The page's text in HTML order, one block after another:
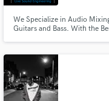
We Specialize in Audio
Guitars and Bass. With the
and receive